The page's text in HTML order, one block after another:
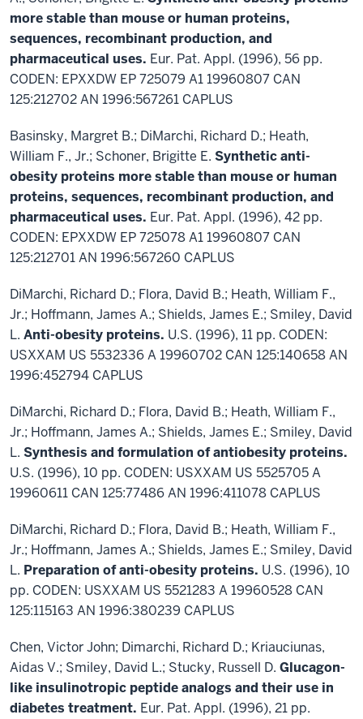
more stable than mouse or human proteins,
sequences, recombinant production, and
pharmaceutical uses. Eur. Pat. Appl. (1996), 56 pp.
CODEN: EPXXDW EP 725079 A1 19960807 CAN
125:212702 AN 1996:567261 CAPLUS
Basinsky, Margret B.; DiMarchi, Richard D.; Heath,
William F., Jr.; Schoner, Brigitte E. Synthetic anti-
obesity proteins more stable than mouse or human
proteins, sequences, recombinant production, and
pharmaceutical uses. Eur. Pat. Appl. (1996), 42 pp.
CODEN: EPXXDW EP 725078 A1 19960807 CAN
125:212701 AN 1996:567260 CAPLUS
DiMarchi, Richard D.; Flora, David B.; Heath, William F.,
Jr.; Hoffmann, James A.; Shields, James E.; Smiley, David
L. Anti-obesity proteins. U.S. (1996), 11 pp. CODEN:
USXXAM US 5532336 A 19960702 CAN 125:140658 AN
1996:452794 CAPLUS
DiMarchi, Richard D.; Flora, David B.; Heath, William F.,
Jr.; Hoffmann, James A.; Shields, James E.; Smiley, David
L. Synthesis and formulation of antiobesity proteins.
U.S. (1996), 10 pp. CODEN: USXXAM US 5525705 A
19960611 CAN 125:77486 AN 1996:411078 CAPLUS
DiMarchi, Richard D.; Flora, David B.; Heath, William F.,
Jr.; Hoffmann, James A.; Shields, James E.; Smiley, David
L. Preparation of anti-obesity proteins. U.S. (1996), 10
pp. CODEN: USXXAM US 5521283 A 19960528 CAN
125:115163 AN 1996:380239 CAPLUS
Chen, Victor John; Dimarchi, Richard D.; Kriauciunas,
Aidas V.; Smiley, David L.; Stucky, Russell D. Glucagon-
like insulinotropic peptide analogs and their use in
diabetes treatment. Eur. Pat. Appl. (1996), 21 pp.